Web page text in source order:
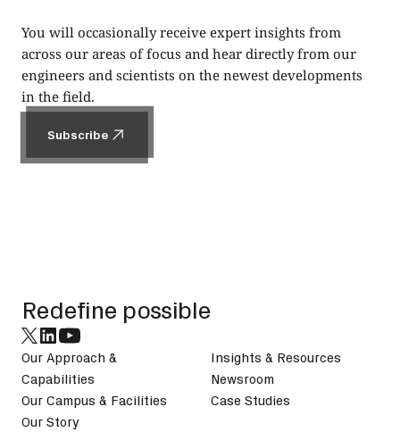
You will occasionally receive expert insights from
across our areas of focus and hear directly from our
engineers and scientists on the newest developments
in the field.
Subscribe
Redefine possible
Our Approach &
Capabilities
Our Campus & Facilities
Our Story
Insights & Resources
Newsroom
Case Studies